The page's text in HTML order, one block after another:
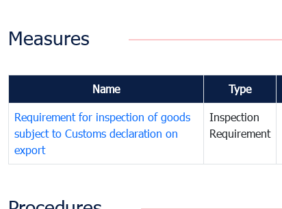
Measures
Name Type
Requirement for inspection of goods
subject to Customs declaration on
export
Inspection
Requirement